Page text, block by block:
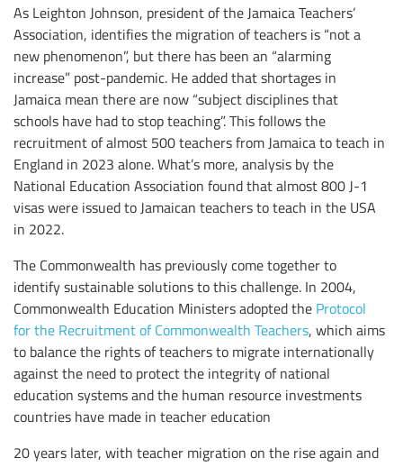
As Leighton Johnson, president of the Jamaica Teachers’
Association, identifies the migration of teachers is “not a
new phenomenon”, but there has been an “alarming
increase” post-pandemic. He added that shortages in
Jamaica mean there are now “subject disciplines that
schools have had to stop teaching”. This follows the
recruitment of almost 500 teachers from Jamaica to teach in
England in 2023 alone. What’s more, analysis by the
National Education Association found that almost 800 J-1
visas were issued to Jamaican teachers to teach in the USA
in 2022.
The Commonwealth has previously come together to
identify sustainable solutions to this challenge. In 2004,
Commonwealth Education Ministers adopted the Protocol
for the Recruitment of Commonwealth Teachers, which aims
to balance the rights of teachers to migrate internationally
against the need to protect the integrity of national
education systems and the human resource investments
countries have made in teacher education
20 years later, with teacher migration on the rise again and